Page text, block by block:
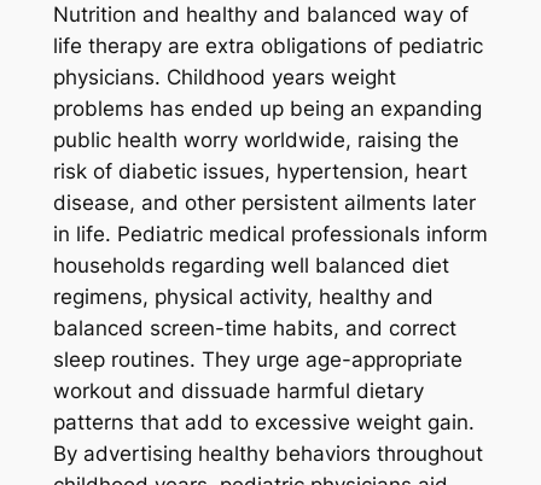
Nutrition and healthy and balanced way of
life therapy are extra obligations of pediatric
physicians. Childhood years weight
problems has ended up being an expanding
public health worry worldwide, raising the
risk of diabetic issues, hypertension, heart
disease, and other persistent ailments later
in life. Pediatric medical professionals inform
households regarding well balanced diet
regimens, physical activity, healthy and
balanced screen-time habits, and correct
sleep routines. They urge age-appropriate
workout and dissuade harmful dietary
patterns that add to excessive weight gain.
By advertising healthy behaviors throughout